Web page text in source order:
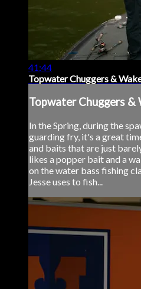
41:44
Topwater Chuggers &
Topwater Chuggers &
In the Spring, during the
guarding fry, it's a great
and baits that are just
likes a popper bait and a
on the water bass fishing
Jesse uses to fish...